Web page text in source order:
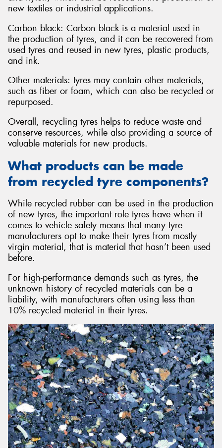
new textiles or industrial applications.
Carbon black: Carbon black is a material used in
the production of tyres, and it can be recovered from
used tyres and reused in new tyres, plastic products,
and ink.
Other materials: tyres may contain other materials,
such as fiber or foam, which can also be recycled or
repurposed.
Overall, recycling tyres helps to reduce waste and
conserve resources, while also providing a source of
valuable materials for new products.
What products can be made
from recycled tyre components?
While recycled rubber can be used in the production
of new tyres, the important role tyres have when it
comes to vehicle safety means that many tyre
manufacturers opt to make their tyres from mostly
virgin material, that is material that hasn’t been used
before.
For high-performance demands such as tyres, the
unknown history of recycled materials can be a
liability, with manufacturers often using less than
10% recycled material in their tyres.